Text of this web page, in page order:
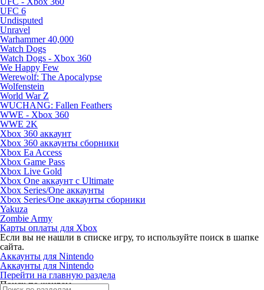
UFC 6
Undisputed
Unravel
Warhammer 40,000
Watch Dogs
Watch Dogs - Xbox 360
We Happy Few
Werewolf: The Apocalypse
Wolfenstein
World War Z
WUCHANG: Fallen Feathers
WWE - Xbox 360
WWE 2K
Xbox 360 аккаунт
Xbox 360 аккаунты сборники
Xbox Ea Access
Xbox Game Pass
Xbox Live Gold
Xbox One аккаунт с Ultimate
Xbox Series/One аккаунты
Xbox Series/One аккаунты сборники
Yakuza
Zombie Army
Карты оплаты для Xbox
Если вы не нашли в списке игру, то используйте поиск в шапке
сайта.
Аккаунты для Nintendo
Аккаунты для Nintendo
Перейти на главную раздела
Поиск по жанрам